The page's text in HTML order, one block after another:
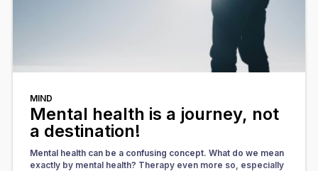
MIND
Mental health is a journey, not
a destination!
Mental health can be a confusing concept. What do we mean
exactly by mental health? Therapy even more so, especially